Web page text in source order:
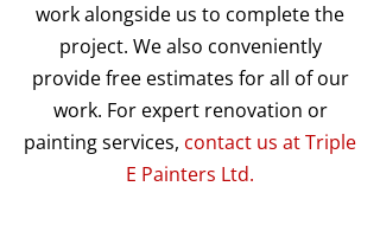
work alongside us to complete the
project. We also conveniently
provide free estimates for all of our
work. For expert renovation or
painting services, contact us at Triple
E Painters Ltd.